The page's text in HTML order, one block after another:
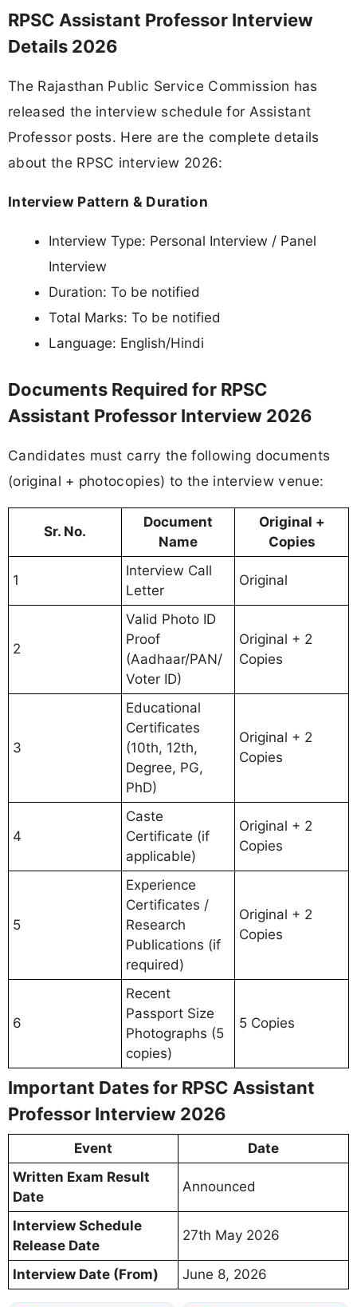
RPSC Assistant Professor Interview
Details 2026
The Rajasthan Public Service Commission has
released the interview schedule for Assistant
Professor posts. Here are the complete details
about the RPSC interview 2026:
Interview Pattern & Duration
Interview Type: Personal Interview / Panel
Interview
Duration: To be notified
Total Marks: To be notified
Language: English/Hindi
Documents Required for RPSC
Assistant Professor Interview 2026
Candidates must carry the following documents
(original + photocopies) to the interview venue:
Sr. No.
Document
Name
Original +
Copies
1
Interview Call
Letter
Original
2
Valid Photo ID
Proof
(Aadhaar/PAN/
Voter ID)
Original + 2
Copies
3
Educational
Certificates
(10th, 12th,
Degree, PG,
PhD)
Original + 2
Copies
4
Caste
Certificate (if
applicable)
Original + 2
Copies
5
Experience
Certificates /
Research
Publications (if
required)
Original + 2
Copies
6
Recent
Passport Size
Photographs (5
copies)
5 Copies
Important Dates for RPSC Assistant
Professor Interview 2026
Event
Date
Written Exam Result
Date
Announced
Interview Schedule
Release Date
27th May 2026
Interview Date (From) June 8, 2026